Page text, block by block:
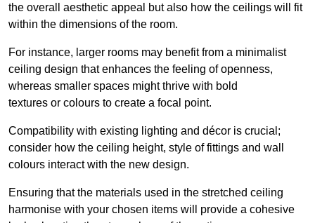
the overall aesthetic appeal but also how the ceilings will fit
within the dimensions of the room.
For instance, larger rooms may benefit from a minimalist
ceiling design that enhances the feeling of openness,
whereas smaller spaces might thrive with bold
textures or colours to create a focal point.
Compatibility with existing lighting and décor is crucial;
consider how the ceiling height, style of fittings and wall
colours interact with the new design.
Ensuring that the materials used in the stretched ceiling
harmonise with your chosen items will provide a cohesive